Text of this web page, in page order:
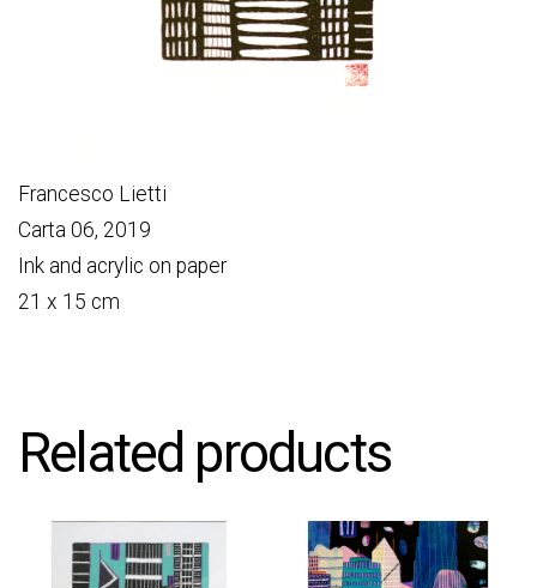
Francesco Lietti
Carta 06, 2019
Ink and acrylic on paper
21 x 15 cm
Related products